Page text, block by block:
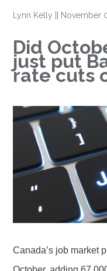
Lynn Kelly November
Did
just put
rate cuts
Canada’s job market